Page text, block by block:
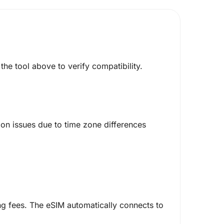
tool above to verify compatibility.
issues due to time zone differences
fees. The eSIM automatically connects to